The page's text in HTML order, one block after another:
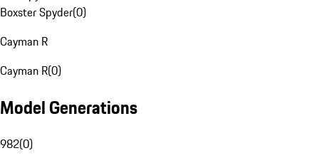
Boxster Spyder(0)
Cayman R
Cayman R(0)
Model Generations
982(0)